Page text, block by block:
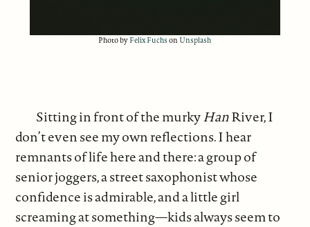
Photo byFelix Fuchs onUnsplash
Sitting in front of the murkyHanRiver, I
don’t even see my own reflections. I hear
remnants of life here and there: a group of
senior joggers, a street saxophonist whose
confidence is admirable, and a little girl
screaming at something—kids always seem to